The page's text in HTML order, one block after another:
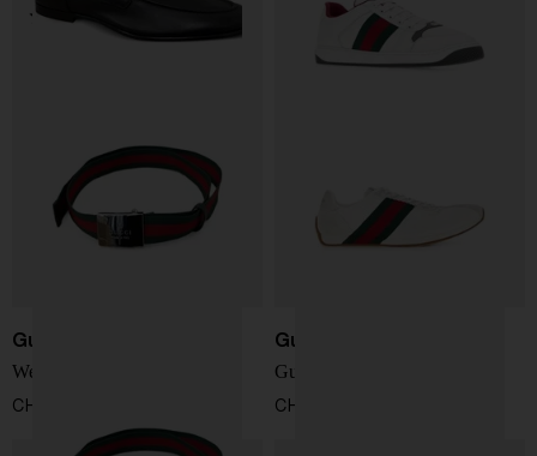
Gucci
Web detail belt
CHF 289,00
Gucci
Gucci Tempo sneakers
CHF 619,00